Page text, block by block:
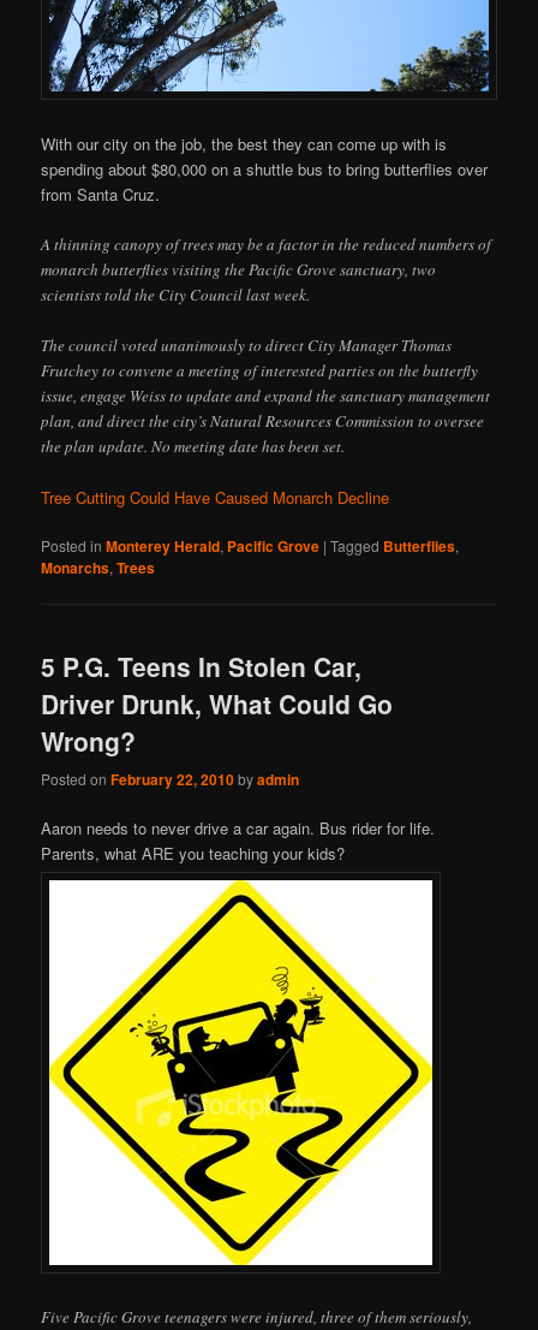
With our city on the job, the best they can come up with is
spending about $80,000 on a shuttle bus to bring butterflies over
from Santa Cruz.
A thinning canopy of trees may be a factor in the reduced numbers of
monarch butterflies visiting the Pacific Grove sanctuary, two
scientists told the City Council last week.
The council voted unanimously to direct City Manager Thomas
Frutchey to convene a meeting of interested parties on the butterfly
issue, engage Weiss to update and expand the sanctuary management
plan, and direct the city’s Natural Resources Commission to oversee
the plan update. No meeting date has been set.
Tree Cutting Could Have Caused Monarch Decline
Posted in Monterey Herald, Pacific Grove |Tagged Butterflies,
Monarchs,Trees
5 P.G. Teens In Stolen Car,
Driver Drunk, What Could Go
Wrong?
Posted onFebruary 22, 2010byadmin
Aaron needs to never drive a car again. Bus rider for life.
Parents, what ARE you teaching your kids?
Five Pacific Grove teenagers were injured, three of them seriously,